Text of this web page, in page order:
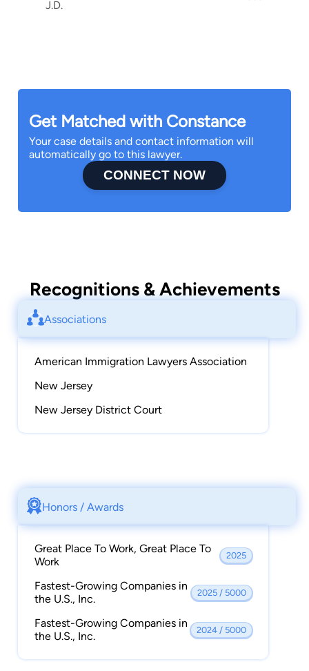
J.D.
Get Matched with Constance
Your case details and contact information will
automatically go to this lawyer.
CONNECT NOW
Recognitions & Achievements
Associations
American Immigration Lawyers Association
New Jersey
New Jersey District Court
Honors / Awards
Great Place To Work, Great Place To
Work
2025
Fastest-Growing Companies in
the U.S., Inc.
2025 / 5000
Fastest-Growing Companies in
the U.S., Inc.
2024 / 5000